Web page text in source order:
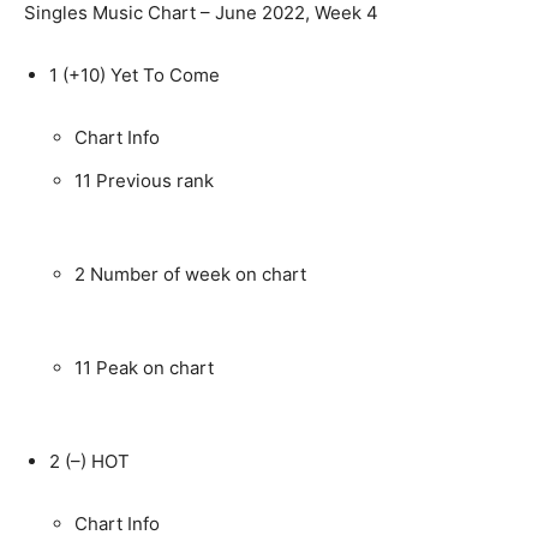
Singles Music Chart – June 2022, Week 4
1 (+10) Yet To Come
Chart Info
11 Previous rank
2 Number of week on chart
11 Peak on chart
2 (–) HOT
Chart Info